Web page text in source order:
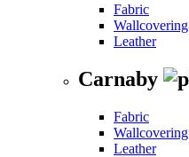
Fabric
Wallcovering
Leather
Carnaby
Fabric
Wallcovering
Leather